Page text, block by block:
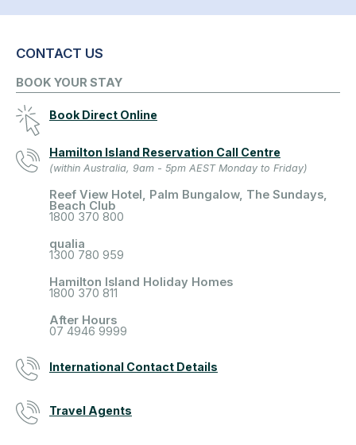
CONTACT US
BOOK YOUR STAY
Book Direct Online
Hamilton Island Reservation Call Centre
(within Australia, 9am - 5pm AEST Monday to Friday)
Reef View Hotel, Palm Bungalow, The Sundays,
Beach Club
1800 370 800
qualia
1300 780 959
Hamilton Island Holiday Homes
1800 370 811
After Hours
07 4946 9999
International Contact Details
Travel Agents